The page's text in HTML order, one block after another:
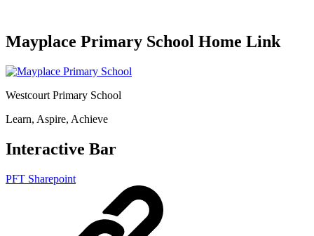
Mayplace Primary School Home Link
Westcourt Primary School
Learn, Aspire, Achieve
Interactive Bar
PFT Sharepoint